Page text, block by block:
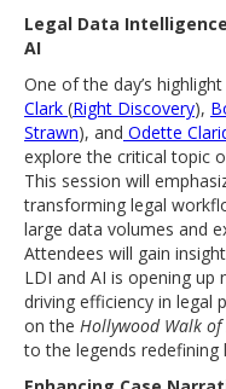
Legal Data
AI
One of the day’s
Clark (Right Discovery),
Strawn), and Odette
explore the critical topic
This session will
transforming legal
large data volumes and
Attendees will gain
LDI and AI is opening up
driving efficiency in legal
on the Hollywood Walk of
to the legends redefining